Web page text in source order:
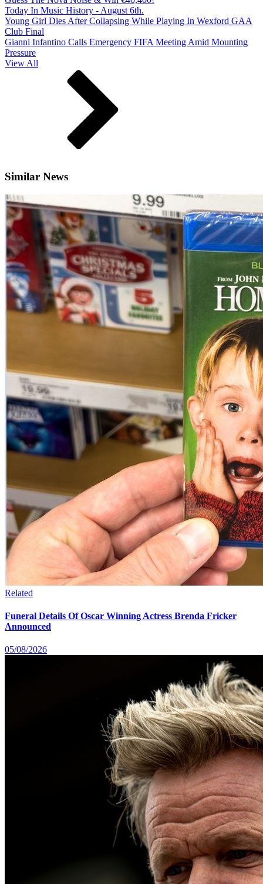
Today In Music History - August 6th.
Young Girl Dies After Collapsing While Playing In Wexford GAA
Club Final
Gianni Infantino Calls Emergency FIFA Meeting Amid Mounting
Pressure
View All
Similar News
Related
Funeral Details Of Oscar Winning Actress Brenda Fricker
Announced
05/08/2026